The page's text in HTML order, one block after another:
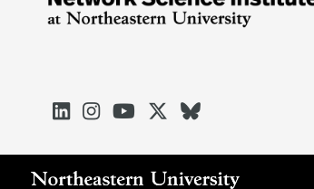




